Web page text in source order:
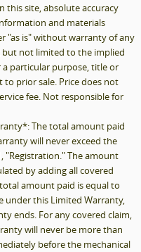
this site, absolute accuracy
and materials
"as is" without warranty of any
but not limited to the implied
particular purpose, title or
to prior sale. Price does not
fee. Not responsible for
The total amount paid
will never exceed the
"Registration." The amount
by adding all covered
amount paid is equal to
under this Limited Warranty,
ends. For any covered claim,
will never be more than
before the mechanical